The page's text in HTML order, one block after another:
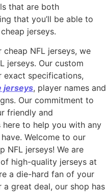
that are both
that you’ll be able to
jerseys.
NFL jerseys, we
jerseys. Our custom
exact specifications,
jerseys, player names and
Our commitment to
friendly and
to help you with any
Welcome to our
NFL jerseys! We are
high-quality jerseys at
a die-hard fan of your
great deal, our shop has